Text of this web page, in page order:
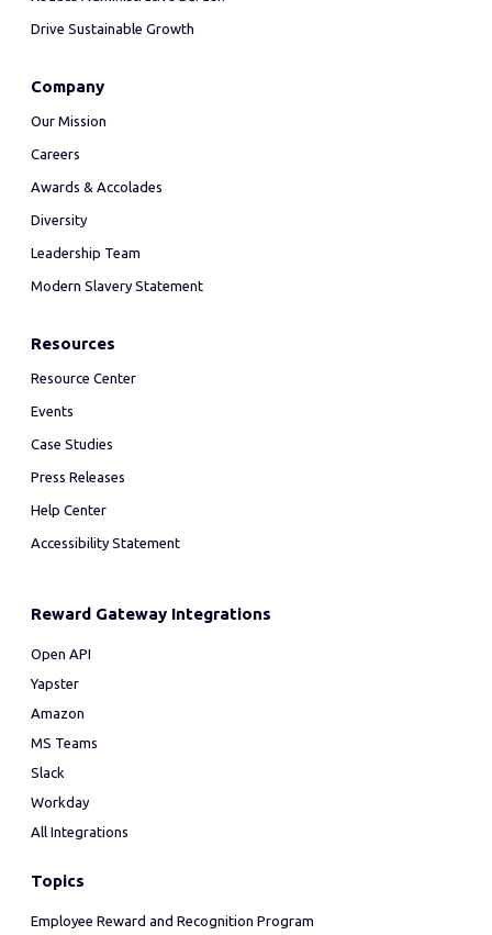
Drive Sustainable Growth
Company
Our Mission
Careers
Awards & Accolades
Diversity
Leadership Team
Modern Slavery Statement
Resources
Resource Center
Events
Case Studies
Press Releases
Help Center
Accessibility Statement
Reward Gateway Integrations
Open API
Yapster
Amazon
MS Teams
Slack
Workday
All Integrations
Topics
Employee Reward and Recognition Program